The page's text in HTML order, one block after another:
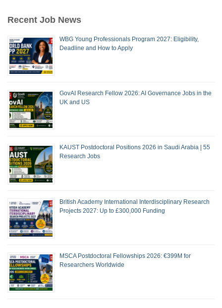
Recent Job News
WBG Young Professionals Program 2027: Eligibility,
Deadline and How to Apply
GovAI Research Fellow 2026: AI Governance Jobs in the
UK and US
KAUST Postdoctoral Positions 2026 in Saudi Arabia | 55
Research Jobs
British Academy International Interdisciplinary Research
Projects 2027: Up to £300,000 Funding
MSCA Postdoctoral Fellowships 2026: €399M for
Researchers Worldwide